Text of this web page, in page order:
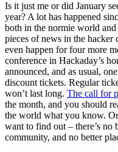
Is it just me or did January
year? A lot has happened
both in the normie world
pieces of news in the hacker
even happen for four more
conference in Hackaday’s
announced, and as usual,
discount tickets. Regular
won’t last long. The call for
the month, and you should
the world what you know.
want to find out – there’s no
community, and no better